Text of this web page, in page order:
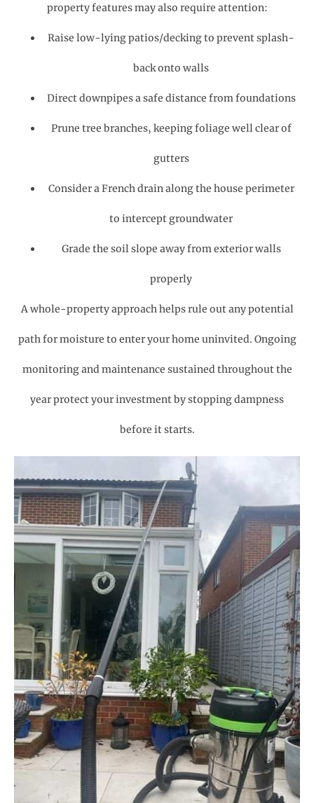
property features may also require attention:
Raise low-lying patios/decking to prevent splash-
back onto walls
Direct downpipes a safe distance from foundations
Prune tree branches, keeping foliage well clear of
gutters
Consider a French drain along the house perimeter
to intercept groundwater
Grade the soil slope away from exterior walls
properly
A whole-property approach helps rule out any potential
path for moisture to enter your home uninvited. Ongoing
monitoring and maintenance sustained throughout the
year protect your investment by stopping dampness
before it starts.